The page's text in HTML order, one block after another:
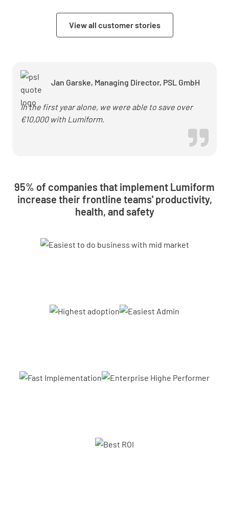
perfects
guest
experiences
View all customer stories
Jan Garske, Managing Director, PSL GmbH
In the first year alone, we were able to save over
€10,000 with Lumiform.
95% of companies that implement Lumiform
increase their frontline teams' productivity,
health, and safety